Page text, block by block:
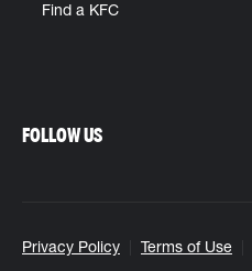
Find a KFC
Privacy Policy Terms of Use
FOLLOW US